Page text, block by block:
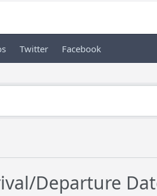
Twitter Facebook
Departure